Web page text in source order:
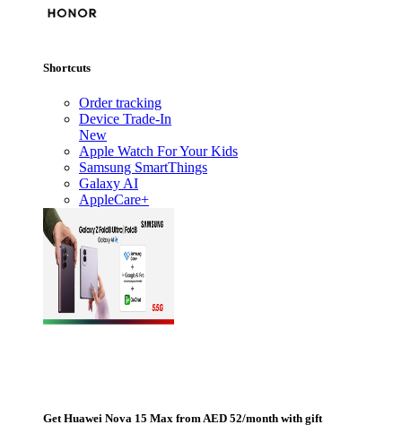
Shortcuts
Order tracking
Device Trade-In
New
Apple Watch For Your Kids
Samsung SmartThings
Galaxy AI
AppleCare+
Get Huawei Nova 15 Max from AED 52/month with gift